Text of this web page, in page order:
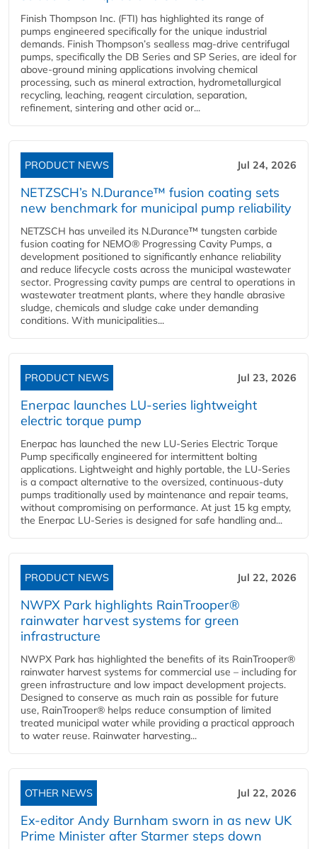
Finish Thompson Inc. (FTI) has highlighted its range of
pumps engineered specifically for the unique industrial
demands. Finish Thompson’s sealless mag-drive centrifugal
pumps, specifically the DB Series and SP Series, are ideal for
above-ground mining applications involving chemical
processing, such as mineral extraction, hydrometallurgical
recycling, leaching, reagent circulation, separation,
refinement, sintering and other acid or...
PRODUCT NEWS Jul 24, 2026
NETZSCH’s N.Durance™ fusion coating sets
new benchmark for municipal pump reliability
NETZSCH has unveiled its N.Durance™ tungsten carbide
fusion coating for NEMO® Progressing Cavity Pumps, a
development positioned to significantly enhance reliability
and reduce lifecycle costs across the municipal wastewater
sector. Progressing cavity pumps are central to operations in
wastewater treatment plants, where they handle abrasive
sludge, chemicals and sludge cake under demanding
conditions. With municipalities...
PRODUCT NEWS Jul 23, 2026
Enerpac launches LU-series lightweight
electric torque pump
Enerpac has launched the new LU-Series Electric Torque
Pump specifically engineered for intermittent bolting
applications. Lightweight and highly portable, the LU-Series
is a compact alternative to the oversized, continuous-duty
pumps traditionally used by maintenance and repair teams,
without compromising on performance. At just 15 kg empty,
the Enerpac LU-Series is designed for safe handling and...
PRODUCT NEWS Jul 22, 2026
NWPX Park highlights RainTrooper®
rainwater harvest systems for green
infrastructure
NWPX Park has highlighted the benefits of its RainTrooper®
rainwater harvest systems for commercial use – including for
green infrastructure and low impact development projects.
Designed to conserve as much rain as possible for future
use, RainTrooper® helps reduce consumption of limited
treated municipal water while providing a practical approach
to water reuse. Rainwater harvesting...
OTHER NEWS Jul 22, 2026
Ex-editor Andy Burnham sworn in as new UK
Prime Minister after Starmer steps down